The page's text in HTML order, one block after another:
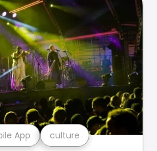
App culture